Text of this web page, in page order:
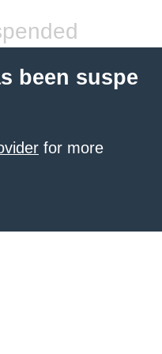
been suspe
for more